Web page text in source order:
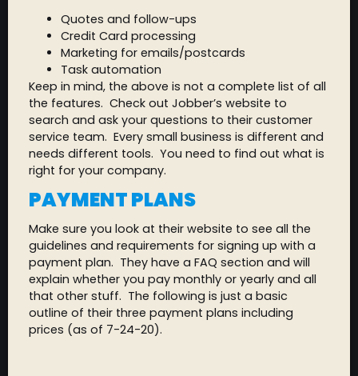
Quotes and follow-ups
Credit Card processing
Marketing for emails/postcards
Task automation
Keep in mind, the above is not a complete list of all
the features. Check out Jobber’s website to
search and ask your questions to their customer
service team. Every small business is different and
needs different tools. You need to find out what is
right for your company.
PAYMENT PLANS
Make sure you look at their website to see all the
guidelines and requirements for signing up with a
payment plan. They have a FAQ section and will
explain whether you pay monthly or yearly and all
that other stuff. The following is just a basic
outline of their three payment plans including
prices (as of 7-24-20).